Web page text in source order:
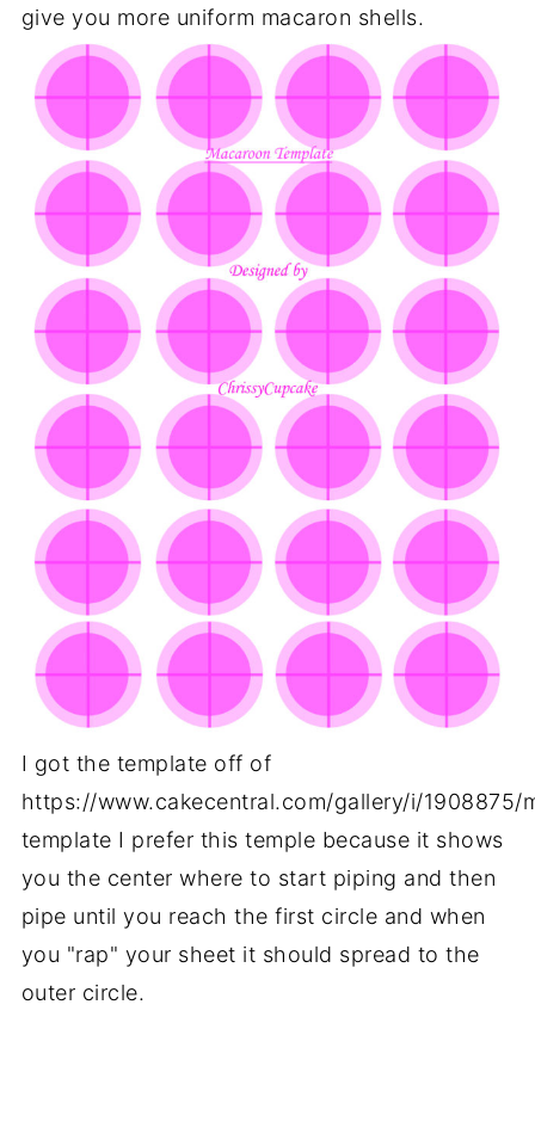
give you more uniform macaron shells.
I got the template off of
https://www.cakecentral.com/gallery/i/1908875/
template I prefer this temple because it shows
you the center where to start piping and then
pipe until you reach the first circle and when
you "rap" your sheet it should spread to the
outer circle.